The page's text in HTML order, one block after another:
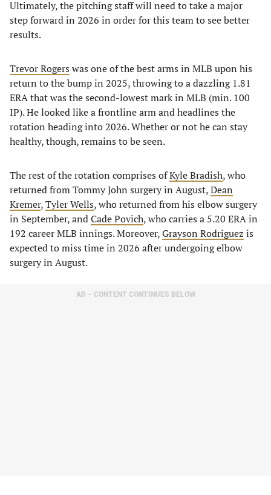
Ultimately, the pitching staff will need to take a major
step forward in 2026 in order for this team to see better
results.
Trevor Rogers was one of the best arms in MLB upon his
return to the bump in 2025, throwing to a dazzling 1.81
ERA that was the second-lowest mark in MLB (min. 100
IP). He looked like a frontline arm and headlines the
rotation heading into 2026. Whether or not he can stay
healthy, though, remains to be seen.
The rest of the rotation comprises ofKyle Bradish, who
returned from Tommy John surgery in August,Dean
Kremer,Tyler Wells, who returned from his elbow surgery
in September, andCade Povich, who carries a 5.20 ERA in
192 career MLB innings. Moreover,Grayson Rodriguez is
expected to miss time in 2026 after undergoing elbow
surgery in August.
AD – CONTENT CONTINUES BELOW